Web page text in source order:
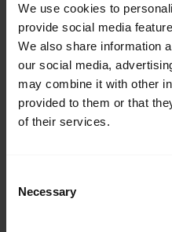
We use cookies to
provide social media
We also share information
our social media,
may combine it with other
provided to them or that
of their services.
Selection
Necessary
Product documents
Firmware updates,